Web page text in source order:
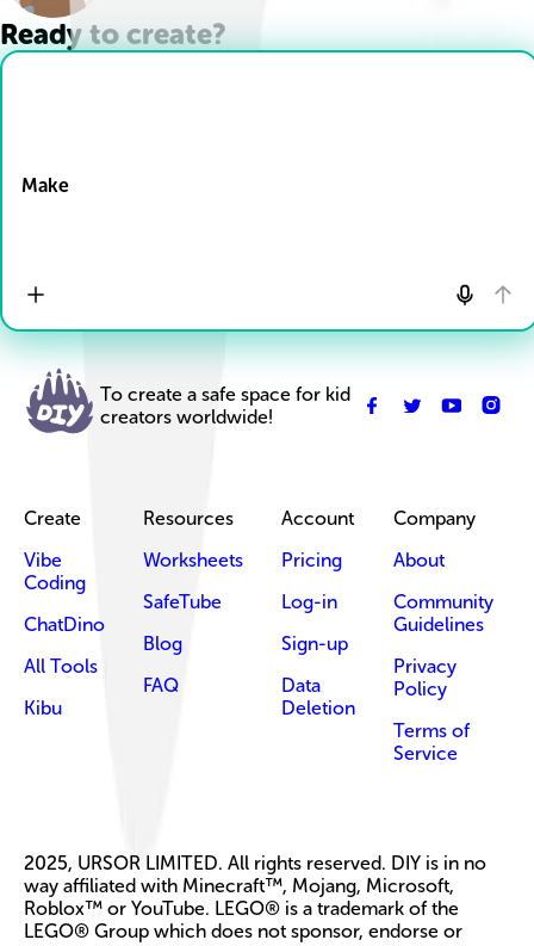
Ready to create?
Make
To create a safe space for kid
creators worldwide!
Create
Vibe
Coding
ChatDino
All Tools
Kibu
Resources
Worksheets
SafeTube
Blog
FAQ
Account
Pricing
Log-in
Sign-up
Data
Deletion
Company
About
Community
Guidelines
Privacy
Policy
Terms of
Service
2025, URSOR LIMITED. All rights reserved. DIY is in no
way affiliated with Minecraft™, Mojang, Microsoft,
Roblox™ or YouTube. LEGO® is a trademark of the
LEGO® Group which does not sponsor, endorse or